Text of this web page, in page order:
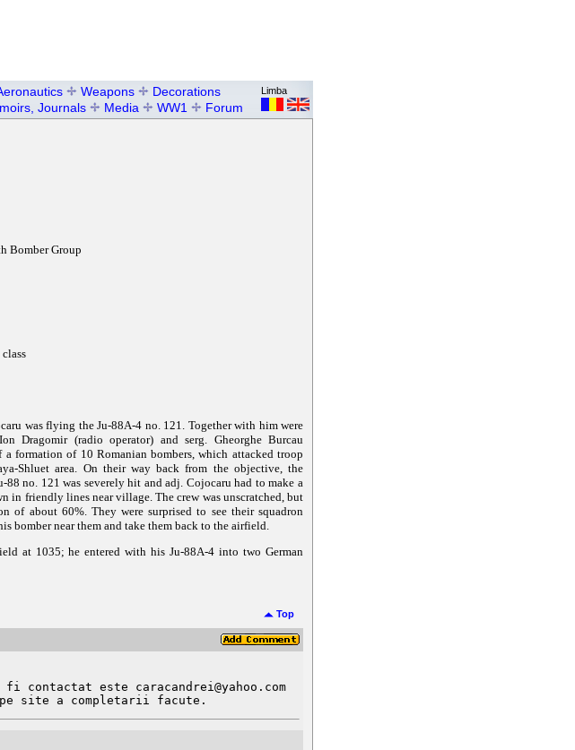
Weapons
Decorations
Journals Media WW1 Forum
Limba
Bomber Group
was flying the Ju-88A-4 no. 121. Together with him were
Dragomir (radio operator) and serg. Gheorghe Burcau
a formation of 10 Romanian bombers, which attacked troop
Shluet area. On their way back from the objective, the
88 no. 121 was severely hit and adj. Cojocaru had to make a
in friendly lines near village. The crew was unscratched, but
of about 60%. They were surprised to see their squadron
bomber near them and take them back to the airfield.
at 1035; he entered with his Ju-88A-4 into two German
Top
contactat este caracandrei@yahoo.com
pe site a completarii facute.